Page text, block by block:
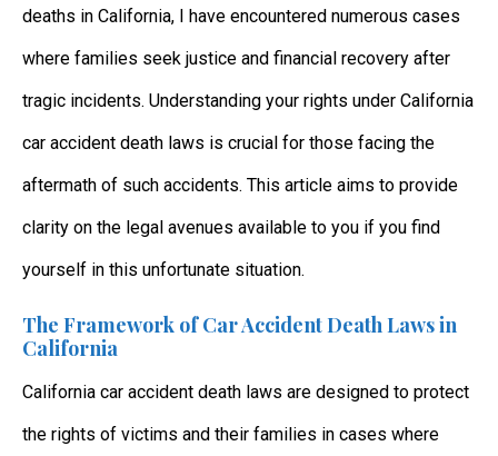
deaths in California, I have encountered numerous cases
where families seek justice and financial recovery after
tragic incidents. Understanding your rights under California
car accident death laws is crucial for those facing the
aftermath of such accidents. This article aims to provide
clarity on the legal avenues available to you if you find
yourself in this unfortunate situation.
The Framework of Car Accident Death Laws in
California
California car accident death laws are designed to protect
the rights of victims and their families in cases where